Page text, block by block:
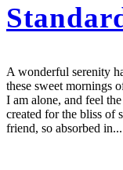
A wonderful serenity
these sweet mornings
I am alone, and feel
created for the bliss of
friend, so absorbed in...